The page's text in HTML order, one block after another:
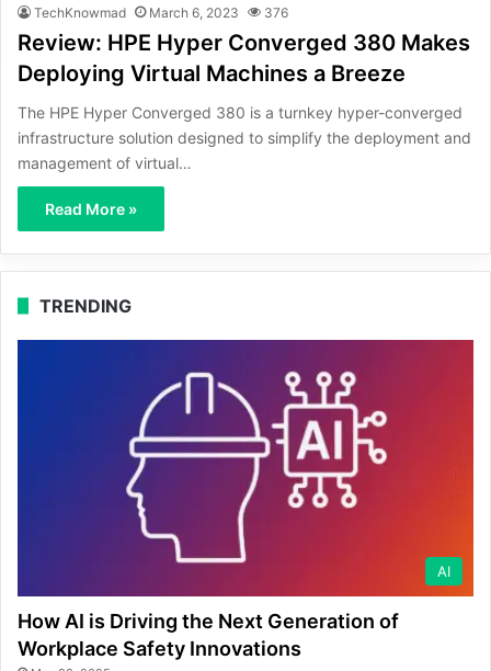
TechKnowmad March 6, 2023 376
Review: HPE Hyper Converged 380 Makes
Deploying Virtual Machines a Breeze
The HPE Hyper Converged 380 is a turnkey hyper-converged
infrastructure solution designed to simplify the deployment and
management of virtual…
Read More »
TRENDING
AI
How AI is Driving the Next Generation of
Workplace Safety Innovations